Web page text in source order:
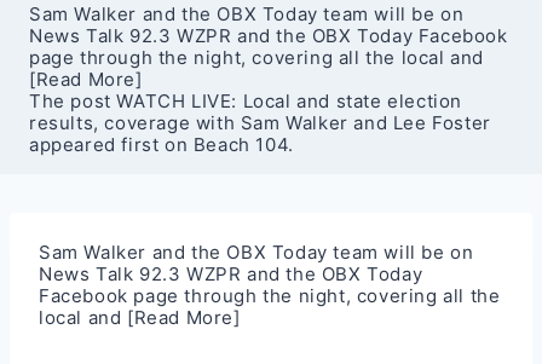
Sam Walker and the OBX Today team will be on
News Talk 92.3 WZPR and the OBX Today Facebook
page through the night, covering all the local and
[Read More]
The post WATCH LIVE: Local and state election
results, coverage with Sam Walker and Lee Foster
appeared first on Beach 104.
Sam Walker and the OBX Today team will be on
News Talk 92.3 WZPR and the OBX Today
Facebook page through the night, covering all the
local and [Read More]